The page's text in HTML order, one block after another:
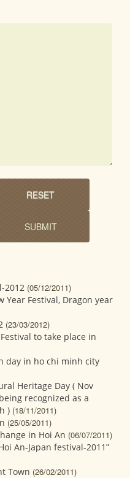
2012 (05/12/2011)
Year Festival, Dragon year
(23/03/2012)
to take place in
day in ho chi minh city
Heritage Day ( Nov
recognized as a
) (18/11/2011)
(25/05/2011)
in Hoi An (06/07/2011)
An-Japan festival-2011”
Town (26/02/2011)